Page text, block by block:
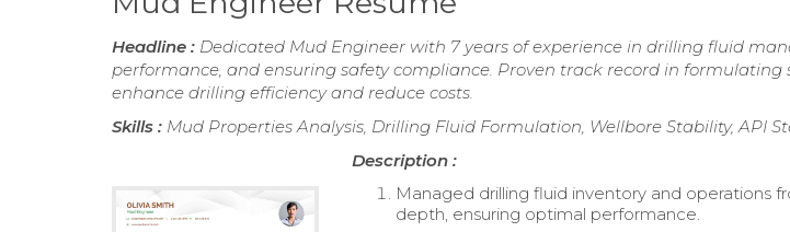
Headline : Dedicated Mud Engineer with 7 years of experience in drilling fluid
performance, and ensuring safety compliance. Proven track record in formulating
enhance drilling efficiency and reduce costs.
Skills : Mud Properties Analysis, Drilling Fluid Formulation, Wellbore Stability, API
Description :
Managed drilling fluid inventory and operations
depth, ensuring optimal performance.